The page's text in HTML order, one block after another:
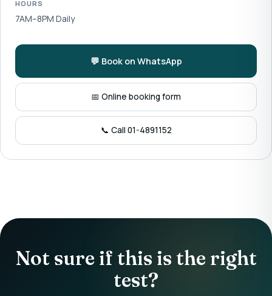
HOURS
7AM–8PM Daily
💬 Book on WhatsApp
📅 Online booking form
📞 Call 01-4891152
Not sure if this is the right
test?